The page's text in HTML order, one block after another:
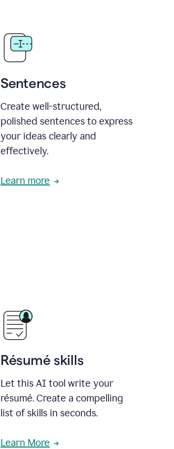
Sentences
Create well-structured,
polished sentences to express
your ideas clearly and
effectively.
Learn more
Résumé skills
Let this AI tool write your
résumé. Create a compelling
list of skills in seconds.
Learn More